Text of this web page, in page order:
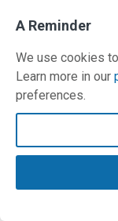
Contact Us
Terms and
© Copyright 2026
A Reminder
We use cookies
Learn more in our
preferences.